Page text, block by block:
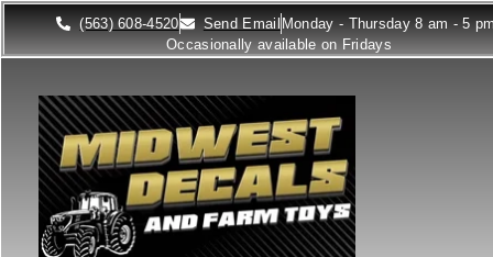
(563) 608-4520 Send Email Monday - Thursday 8 am - 5
Occasionally available on Fridays